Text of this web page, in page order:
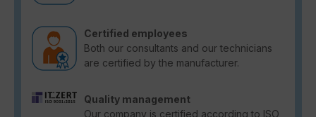
Certified employees
Both our consultants and our technicians
are certified by the manufacturer.
Quality management
Our company is certified according to ISO